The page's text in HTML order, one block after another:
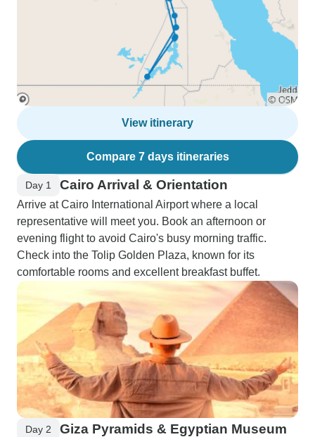
View itinerary
Compare 7 days itineraries
Day 1 Cairo Arrival & Orientation
Arrive at Cairo International Airport where a local
representative will meet you. Book an afternoon or
evening flight to avoid Cairo's busy morning traffic.
Check into the Tolip Golden Plaza, known for its
comfortable rooms and excellent breakfast buffet.
Day 2 Giza Pyramids & Egyptian Museum